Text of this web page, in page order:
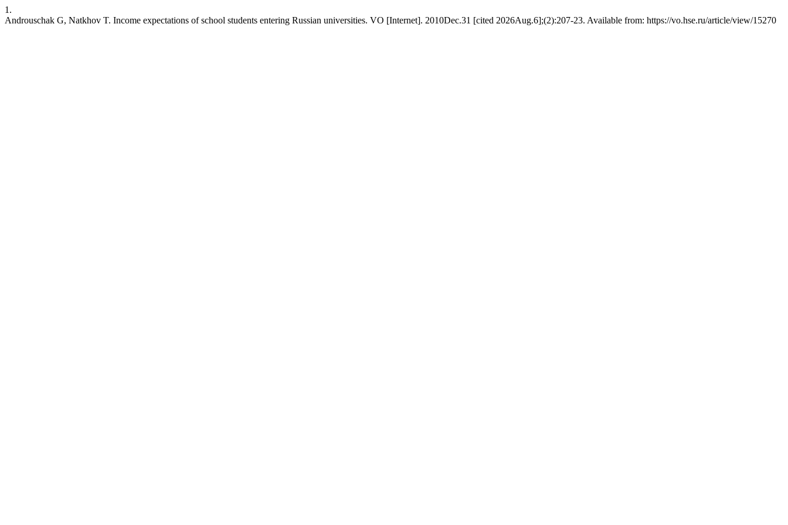
1.
Androuschak G, Natkhov T. Income expectations of school students entering Russian universities. VO [Internet]. 2010Dec.31 [cited 2026Aug.6];(2):207-23. Available from: https://vo.hse.ru/article/view/15270